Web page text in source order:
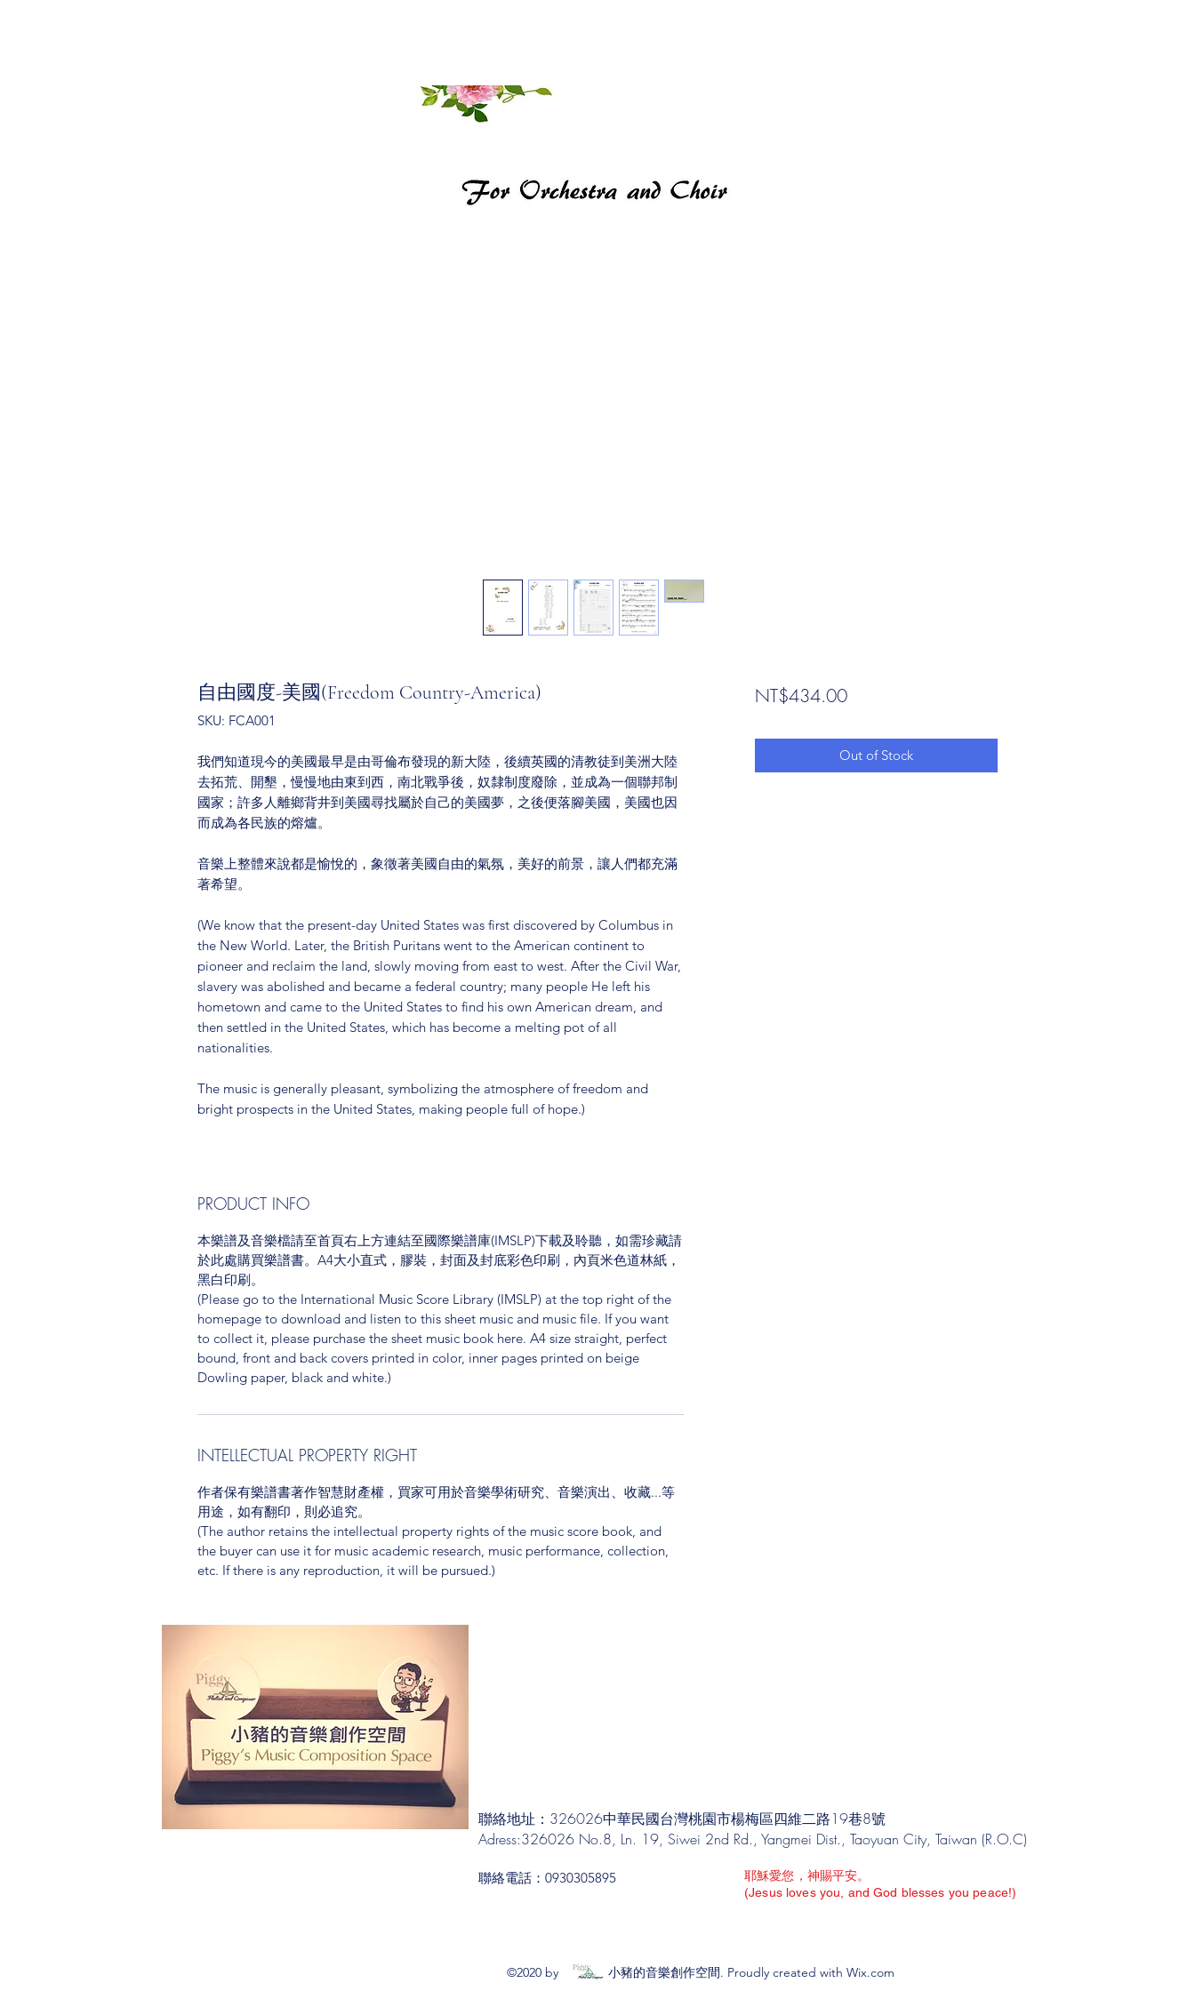
自由國度-美國(Freedom Country-America)
SKU: FCA001
我們知道現今的美國最早是由哥倫布發現的新大陸，後續英國的清教徒到美洲大陸
去拓荒、開墾，慢慢地由東到西，南北戰爭後，奴隸制度廢除，並成為一個聯邦制
國家；許多人離鄉背井到美國尋找屬於自己的美國夢，之後便落腳美國，美國也因
而成為各民族的熔爐。
音樂上整體來說都是愉悅的，象徵著美國自由的氣氛，美好的前景，讓人們都充滿
著希望。
(We know that the present-day United States was first discovered by Columbus in
the New World. Later, the British Puritans went to the American continent to
pioneer and reclaim the land, slowly moving from east to west. After the Civil War,
slavery was abolished and became a federal country; many people He left his
hometown and came to the United States to find his own American dream, and
then settled in the United States, which has become a melting pot of all
nationalities.
The music is generally pleasant, symbolizing the atmosphere of freedom and
bright prospects in the United States, making people full of hope.)
PRODUCT INFO
本樂譜及音樂檔請至首頁右上方連結至國際樂譜庫(IMSLP)下載及聆聽，如需珍藏請
於此處購買樂譜書。A4大小直式，膠裝，封面及封底彩色印刷，內頁米色道林紙，
黑白印刷。
(Please go to the International Music Score Library (IMSLP) at the top right of the
homepage to download and listen to this sheet music and music file. If you want
to collect it, please purchase the sheet music book here. A4 size straight, perfect
bound, front and back covers printed in color, inner pages printed on beige
Dowling paper, black and white.)
INTELLECTUAL PROPERTY RIGHT
作者保有樂譜書著作智慧財產權，買家可用於音樂學術研究、音樂演出、收藏...等
用途，如有翻印，則必追究。
(The author retains the intellectual property rights of the music score book, and
the buyer can use it for music academic research, music performance, collection,
etc. If there is any reproduction, it will be pursued.)
NT$434.00Price
Out of Stock
聯絡地址：326026中華民國台灣桃園市楊梅區四維二路19巷8號
Adress:326026 No.8, Ln. 19, Siwei 2nd Rd., Yangmei Dist., Taoyuan City, Taiwan (R.O.C)
聯絡電話：0930305895
耶穌愛您，神賜平安。
(Jesus loves you, and God blesses you peace!)
©2020 by 小豬的音樂創作空間. Proudly created with Wix.com